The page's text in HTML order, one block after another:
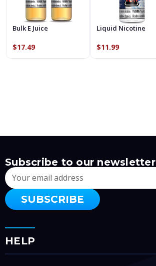
Bulk E Juice
$17.49
Liquid Nicotine
$11.99
Subscribe to our newsletter
Email
Address
HELP